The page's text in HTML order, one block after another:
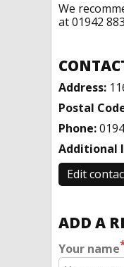
We
at 01942
Address:
Postal
Phone:
Additional
Edit
ADD A
Your name